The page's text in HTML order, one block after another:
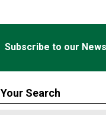
Subscribe to our
Search